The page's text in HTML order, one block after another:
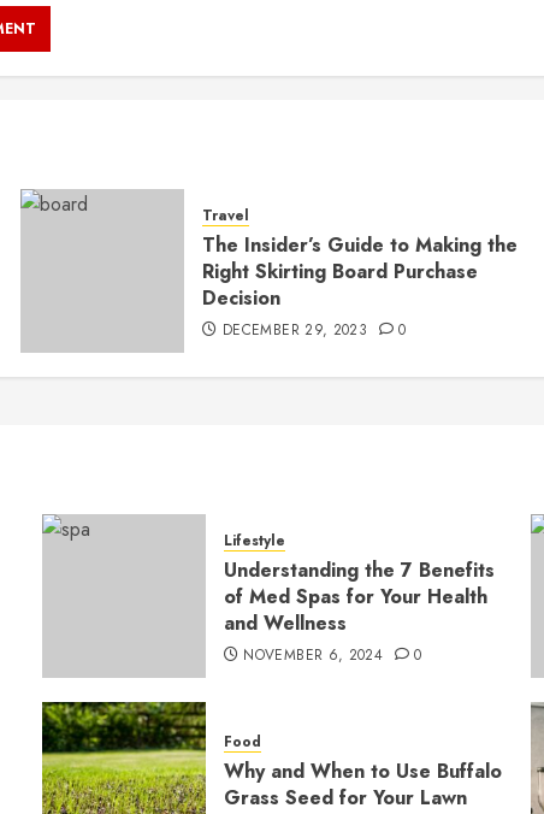
Travel
The Insider’s Guide to Making the
Right Skirting Board Purchase
Decision
DECEMBER 29, 2023 0
Lifestyle
Understanding the 7 Benefits
of Med Spas for Your Health
and Wellness
NOVEMBER 6, 2024 0
Food
Why and When to Use Buffalo
Grass Seed for Your Lawn